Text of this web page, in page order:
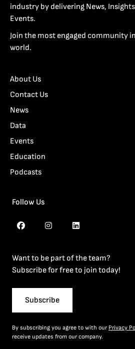
industry by delivering News,
Events.
Join the most engaged community
world.
About Us
Contact Us
News
Data
Events
Education
Podcasts
Follow Us
Want to be part of the team?
Subscribe for free to join today!
Subscribe
By subscribing you agree to with our Privacy
receive updates from our company.